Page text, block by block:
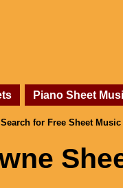
Piano Sheet
Search for Free Sheet Music